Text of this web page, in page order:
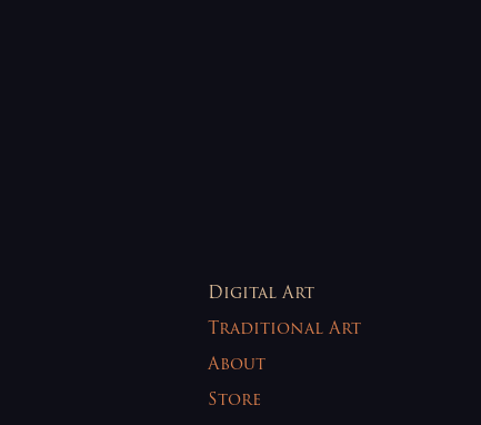
Digital Art
Traditional Art
About
Store